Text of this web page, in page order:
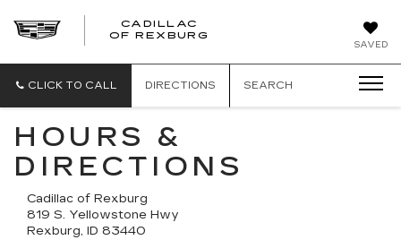
SAVED
CADILLAC
OF REXBURG
CLICK TO CALL DIRECTIONS SEARCH
HOURS &
DIRECTIONS
Cadillac of Rexburg
819 S. Yellowstone Hwy
Rexburg, ID 83440